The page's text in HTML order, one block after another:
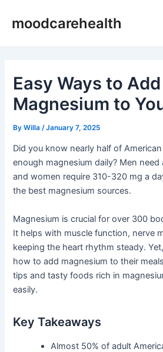
moodcarehealth
Easy Ways to Add
Magnesium to
ByWilla /January 7, 2025
Did you know nearly half of
enough magnesium daily? Men
and women require 310-320 mg a
the best magnesium sources.
Magnesium is crucial for over 300
It helps with muscle function, nerve
keeping the heart rhythm steady.
how to add magnesium to their
tips and tasty foods rich in
easily.
Key Takeaways
Almost 50% of adult
navigation